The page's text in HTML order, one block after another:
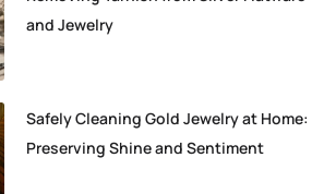
and Jewelry
Safely Cleaning Gold Jewelry at Home:
Preserving Shine and Sentiment